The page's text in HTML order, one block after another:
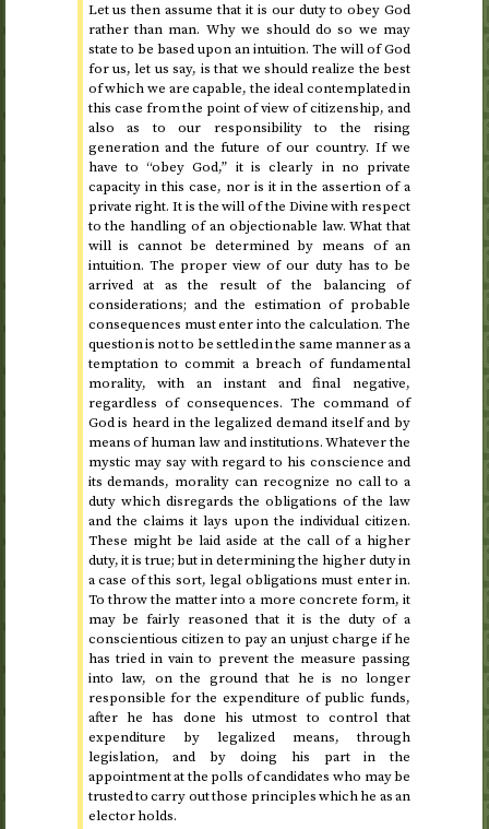
Let us then assume that it is our duty to obey God
rather than man. Why we should do so we may
state to be based upon an intuition. The will of God
for us, let us say, is that we should realize the best
of which we are capable, the ideal contemplated in
this case from the point of view of citizenship, and
also as to our responsibility to the rising
generation and the future of our country. If we
have to “obey God,” it is clearly in no private
capacity in this case, nor is it in the assertion of a
private right. It is the will of the Divine with respect
to the handling of an objectionable law. What that
will is cannot be determined by means of an
intuition. The proper view of our duty has to be
arrived at as the result of the balancing of
considerations; and the estimation of probable
consequences must enter into the calculation. The
question is not to be settled in the same manner as a
temptation to commit a breach of fundamental
morality, with an instant and final negative,
regardless of consequences. The command of
God is heard in the legalized demand itself and by
means of human law and institutions. Whatever the
mystic may say with regard to his conscience and
its demands, morality can recognize no call to a
duty which disregards the obligations of the law
and the claims it lays upon the individual citizen.
These might be laid aside at the call of a higher
duty, it is true; but in determining the higher duty in
a case of this sort, legal obligations must enter in.
To throw the matter into a more concrete form, it
may be fairly reasoned that it is the duty of a
conscientious citizen to pay an unjust charge if he
has tried in vain to prevent the measure passing
into law, on the ground that he is no longer
responsible for the expenditure of public funds,
after he has done his utmost to control that
expenditure by legalized means, through
legislation, and by doing his part in the
appointment at the polls of candidates who may be
trusted to carry out those principles which he as an
elector holds.